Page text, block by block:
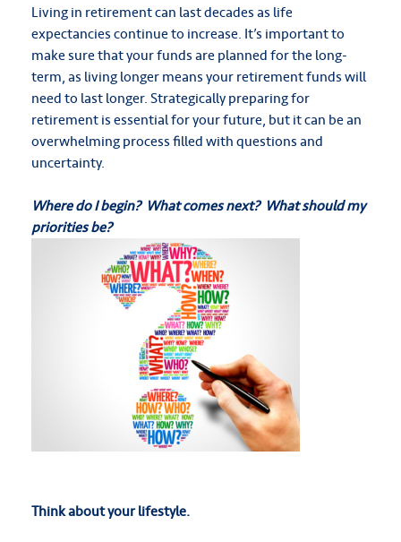
Living in retirement can last decades as life
expectancies continue to increase. It’s important to
make sure that your funds are planned for the long-
term, as living longer means your retirement funds will
need to last longer. Strategically preparing for
retirement is essential for your future, but it can be an
overwhelming process filled with questions and
uncertainty.
Where do I begin? What comes next? What should my
priorities be?
Think about your lifestyle.